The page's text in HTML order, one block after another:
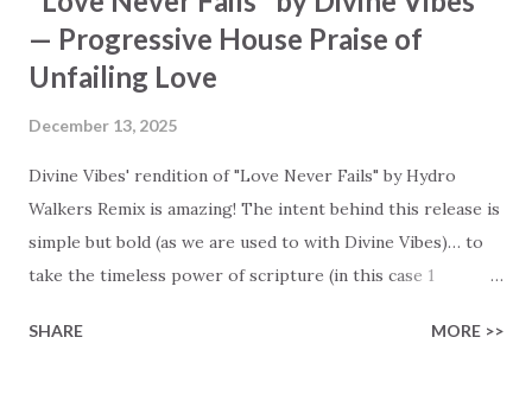
— Progressive House Praise of
Unfailing Love
December 13, 2025
Divine Vibes' rendition of "Love Never Fails" by Hydro
Walkers Remix is amazing! The intent behind this release is
simple but bold (as we are used to with Divine Vibes)… to
take the timeless power of scripture (in this case 1
combines worship with dance (and ready for your playlist!).
SHARE MORE >>